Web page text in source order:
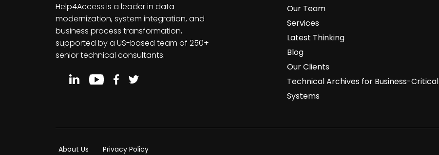
Help4Access is a leader in data
modernization, system integration, and
business process transformation,
supported by a US-based team of 250+
senior technical consultants.
Our Team
Services
Latest Thinking
Blog
Our Clients
Technical Archives for Business-Critical
Systems
About Us Privacy Policy